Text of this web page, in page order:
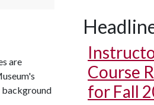
are
background
Course
for Fall